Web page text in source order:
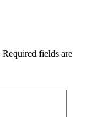
Required fields are